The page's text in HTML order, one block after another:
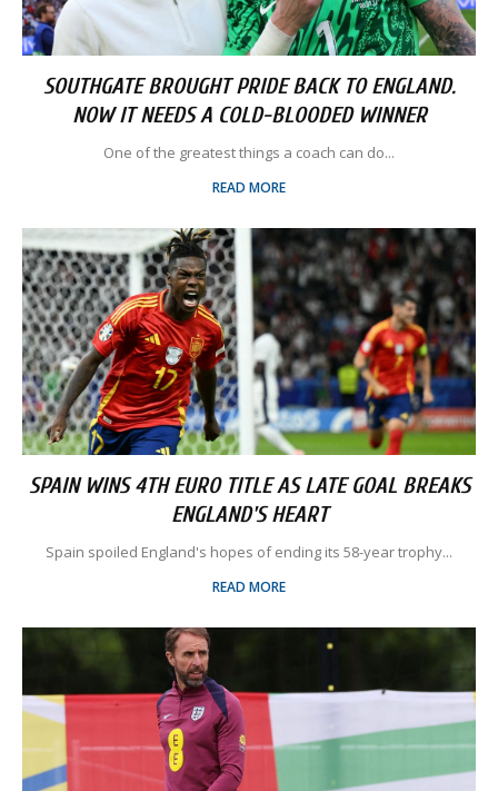
SOUTHGATE BROUGHT PRIDE BACK TO ENGLAND.
NOW IT NEEDS A COLD-BLOODED WINNER
One of the greatest things a coach can do...
READ MORE
SPAIN WINS 4TH EURO TITLE AS LATE GOAL BREAKS
ENGLAND'S HEART
Spain spoiled England's hopes of ending its 58-year trophy...
READ MORE